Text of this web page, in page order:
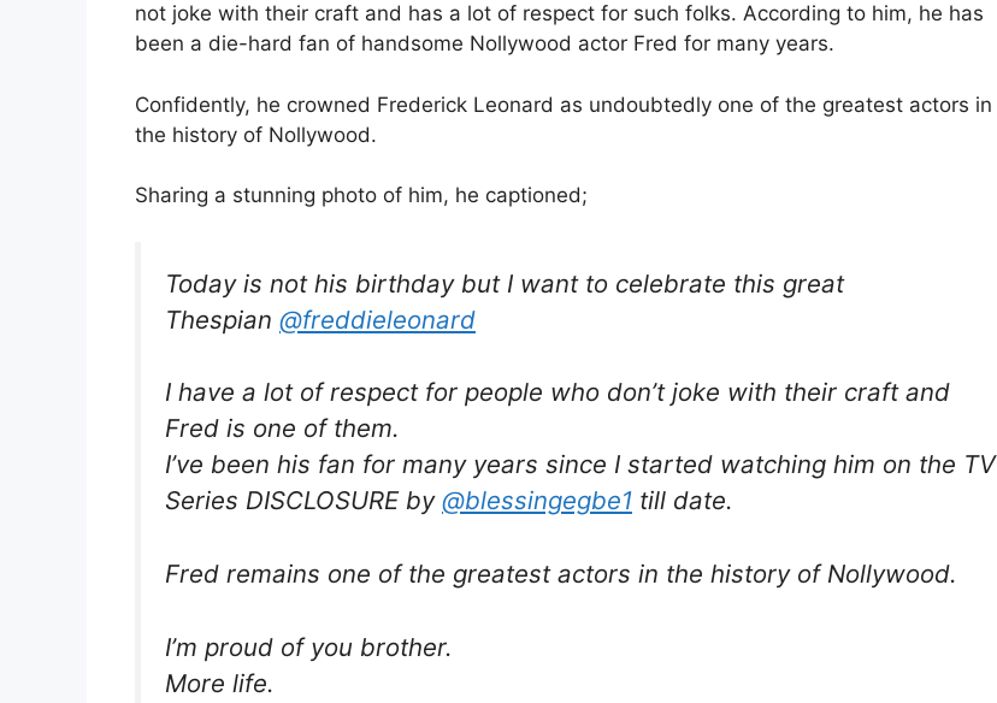
not joke with their craft and has a lot of respect for such folks. According to him, he has
been a die-hard fan of handsome Nollywood actor Fred for many years.
Confidently, he crowned Frederick Leonard as undoubtedly one of the greatest actors in
the history of Nollywood.
Sharing a stunning photo of him, he captioned;
Today is not his birthday but I want to celebrate this great
Thespian @freddieleonard
I have a lot of respect for people who don’t joke with their craft and
Fred is one of them.
I’ve been his fan for many years since I started watching him on the TV
Series DISCLOSURE by @blessingegbe1 till date.
Fred remains one of the greatest actors in the history of Nollywood.
I’m proud of you brother.
More life.